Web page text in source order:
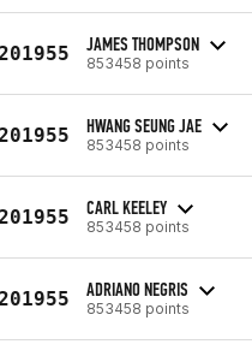
JAMES THOMPSON
853458 points
HWANG SEUNG JAE
853458 points
CARL KEELEY
853458 points
ADRIANO NEGRIS
853458 points